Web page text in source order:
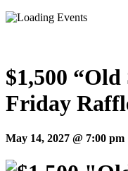
$1,500 “Old
Friday
May 14, 2027 @ 7:00 pm